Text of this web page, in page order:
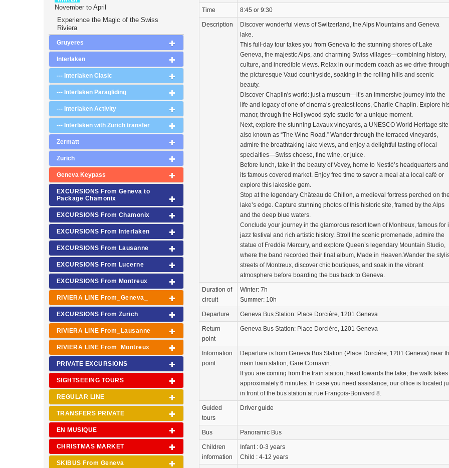
November to April
Experience the Magic of the Swiss
Riviera
Gruyeres
Interlaken
--- Interlaken Clasic
--- Interlaken Paragliding
--- Interlaken Activity
--- Interlaken with Zurich transfer
Zermatt
Zurich
Geneva Keypass
EXCURSIONS From Geneva to
Package Chamonix
EXCURSIONS From Chamonix
EXCURSIONS From Interlaken
EXCURSIONS From Lausanne
EXCURSIONS From Lucerne
EXCURSIONS From Montreux
RIVIERA LINE From_Geneva_
EXCURSIONS From Zurich
RIVIERA LINE From_Lausanne
RIVIERA LINE From_Montreux
PRIVATE EXCURSIONS
SIGHTSEEING TOURS
REGULAR LINE
TRANSFERS PRIVATE
EN MUSIQUE
CHRISTMAS MARKET
SKIBUS From Geneva
Time 8:45 or 9:30
Description
Discover wonderful views of Switzerland, the Alps Mountains and Geneva
lake.
This full-day tour takes you from Geneva to the stunning shores of Lake
Geneva, the majestic Alps, and charming Swiss villages—combining history,
culture, and incredible views. Relax in our modern coach as we drive through
the picturesque Vaud countryside, soaking in the rolling hills and scenic
beauty.
Discover Chaplin's world: just a museum—it’s an immersive journey into the
life and legacy of one of cinema’s greatest icons, Charlie Chaplin. Explore
manor, through the Hollywood style studio for a unique moment.
Next, explore the stunning Lavaux vineyards, a UNESCO World Heritage site
also known as “The Wine Road.” Wander through the terraced vineyards,
admire the breathtaking lake views, and enjoy a delightful tasting of local
specialties—Swiss cheese, fine wine, or juice.
Before lunch, take in the beauty of Vevey, home to Nestlé’s headquarters and
its famous covered market. Enjoy free time to savor a meal at a local café or
explore this lakeside gem.
Stop at the legendary Château de Chillon, a medieval fortress perched on
lake’s edge. Capture stunning photos of this historic site, framed by the Alps
and the deep blue waters.
Conclude your journey in the glamorous resort town of Montreux, famous for
jazz festival and rich artistic history. Stroll the scenic promenade, admire the
statue of Freddie Mercury, and explore Queen’s legendary Mountain Studio,
where the band recorded their final album, Made in Heaven.Wander the
streets of Montreux, discover chic boutiques, and soak in the vibrant
atmosphere before boarding the bus back to Geneva.
Duration of
circuit
Winter: 7h
Summer: 10h
Departure Geneva Bus Station: Place Dorcière, 1201 Geneva
Return
point
Geneva Bus Station: Place Dorcière, 1201 Geneva
Information
point
Departure is from Geneva Bus Station (Place Dorcière, 1201 Geneva) near
main train station, Gare Cornavin.
If you are coming from the train station, head towards the lake; the walk takes
approximately 6 minutes. In case you need assistance, our office is located
in front of the bus station at rue François-Bonivard 8.
Guided
tours
Driver guide
Bus Panoramic Bus
Children
information
Infant : 0-3 years
Child : 4-12 years